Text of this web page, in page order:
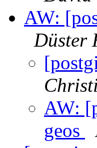
AW:
Düster
AW:
geos